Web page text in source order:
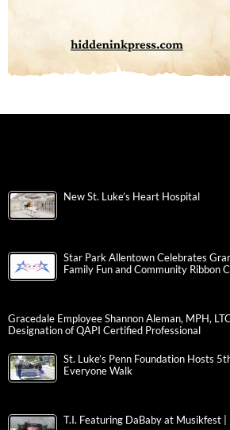
New St. Luke’s Heart Hospital
Star Park Allentown Celebrates
Family Fun and Community Ribbon
Gracedale Employee Shannon Aleman, MPH,
Designation of QAPI Certified Professional
St. Luke’s Penn Foundation Hosts
Everyone Walk
T.I. Featuring DaBaby at Musikfest |